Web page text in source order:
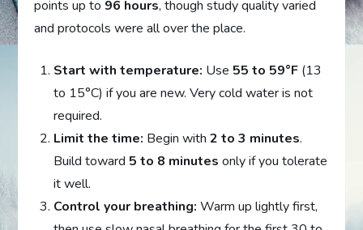
points up to 96 hours, though study quality varied
and protocols were all over the place.
Start with temperature: Use 55 to 59°F (13
to 15°C) if you are new. Very cold water is not
required.
Limit the time: Begin with2 to 3 minutes.
Build toward 5 to 8 minutes only if you tolerate
it well.
Control your breathing: Warm up lightly first,